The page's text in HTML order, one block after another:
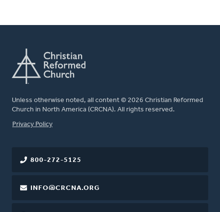
Unless otherwise noted, all content © 2026 Christian Reformed
Church in North America (CRCNA). All rights reserved.
FOOTER
Privacy Policy
800-272-5125
INFO@CRCNA.ORG